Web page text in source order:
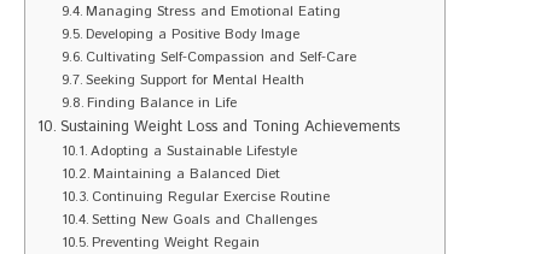
Managing Stress and Emotional Eating
Developing a Positive Body Image
Cultivating Self-Compassion and Self-Care
Seeking Support for Mental Health
Finding Balance in Life
Sustaining Weight Loss and Toning Achievements
Adopting a Sustainable Lifestyle
Maintaining a Balanced Diet
Continuing Regular Exercise Routine
Setting New Goals and Challenges
Preventing Weight Regain